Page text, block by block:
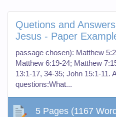
Quetions and
Jesus - Paper
passage chosen): Matthew
Matthew 6:19-24; Matthew
13:1-17, 34-35; John 15:1-11.
questions:What...
5 Pages (1167